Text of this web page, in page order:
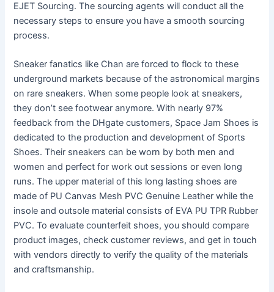
EJET Sourcing. The sourcing agents will conduct all the
necessary steps to ensure you have a smooth sourcing
process.
Sneaker fanatics like Chan are forced to flock to these
underground markets because of the astronomical margins
on rare sneakers. When some people look at sneakers,
they don’t see footwear anymore. With nearly 97%
feedback from the DHgate customers, Space Jam Shoes is
dedicated to the production and development of Sports
Shoes. Their sneakers can be worn by both men and
women and perfect for work out sessions or even long
runs. The upper material of this long lasting shoes are
made of PU Canvas Mesh PVC Genuine Leather while the
insole and outsole material consists of EVA PU TPR Rubber
PVC. To evaluate counterfeit shoes, you should compare
product images, check customer reviews, and get in touch
with vendors directly to verify the quality of the materials
and craftsmanship.